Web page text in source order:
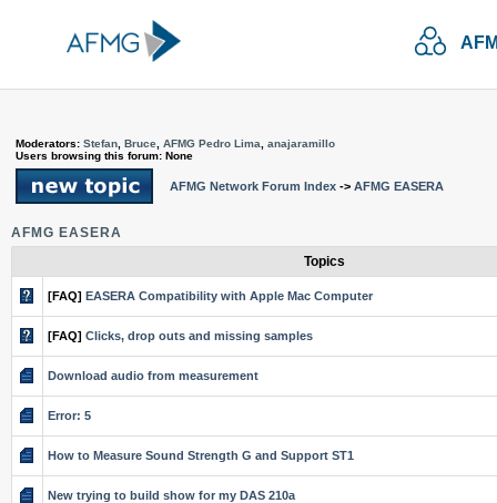
Moderators: Stefan Bruce AFMG Pedro Lima
anajaramillo
Users browsing this forum: None
AFMG Network Forum Index -> AFMG EASERA
AFMG EASERA
Topics
[FAQ] EASERA Compatibility with Apple Mac Computer
[FAQ] Clicks, drop outs and missing samples
Download audio from measurement
Error: 5
How to Measure Sound Strength G and Support ST1
New trying to build show for my DAS 210a